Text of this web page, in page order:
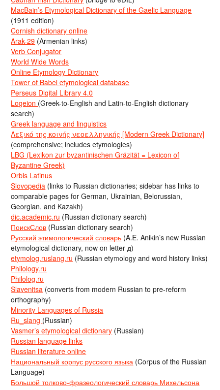
MacBain’s Etymological Dictionary of the Gaelic Language
(1911 edition)
Cornish dictionary online
Arak-29 (Armenian links)
Verb Conjugator
World Wide Words
Online Etymology Dictionary
Tower of Babel etymological database
Perseus Digital Library 4.0
Logeion (Greek-to-English and Latin-to-English dictionary
search)
Greek language and linguistics
Λεξικό της κοινής νεοελληνικής [Modern Greek Dictionary]
(comprehensive; includes etymologies)
LBG (Lexikon zur byzantinischen Gräzität = Lexicon of
Byzantine Greek)
Orbis Latinus
Slovopedia (links to Russian dictionaries; sidebar has links to
comparable pages for German, Ukrainian, Belorussian,
Georgian, and Kazakh)
dic.academic.ru (Russian dictionary search)
ПоискСлов (Russian dictionary search)
Русский этимологический словарь (A.E. Anikin’s new Russian
etymological dictionary, now on letter д)
etymolog.ruslang.ru (Russian etymology and word history links)
Philology.ru
Philolog.ru
Slavenitsa (converts from modern Russian to pre-reform
orthography)
Minority Languages of Russia
Ru_slang (Russian)
Vasmer’s etymological dictionary (Russian)
Russian language links
Russian literature online
Национальный корпус русского языка (Corpus of the Russian
Language)
Большой толково-фразеологический словарь Михельсона